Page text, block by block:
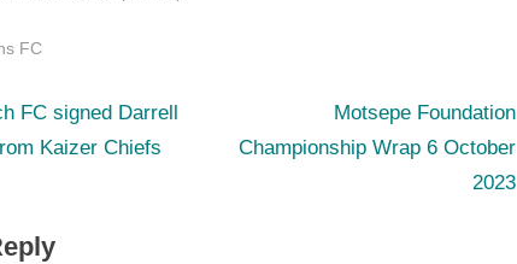
FC
FC signed Darrell
Kaizer Chiefs
N
e
Motsepe Foundation
Championship Wrap 6 October
2023